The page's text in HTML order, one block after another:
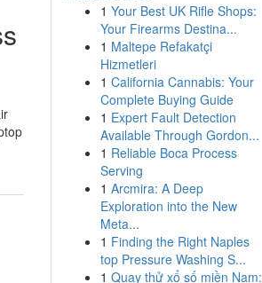
1 Your Best UK Rifle Shops:
Your Firearms Destina...
1 Maltepe Refakatçi
Hizmetleri
1 California Cannabis: Your
Complete Buying Guide
1 Expert Fault Detection
Available Through Gordon...
1 Reliable Boca Process
Serving
1 Arcmira: A Deep
Exploration into the New
Meta...
1 Finding the Right Naples
top Pressure Washing S...
1 Quay thử xổ số miền Nam: